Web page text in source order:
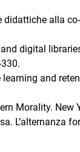
alla
digital
and
Morality. New
L’alternanza